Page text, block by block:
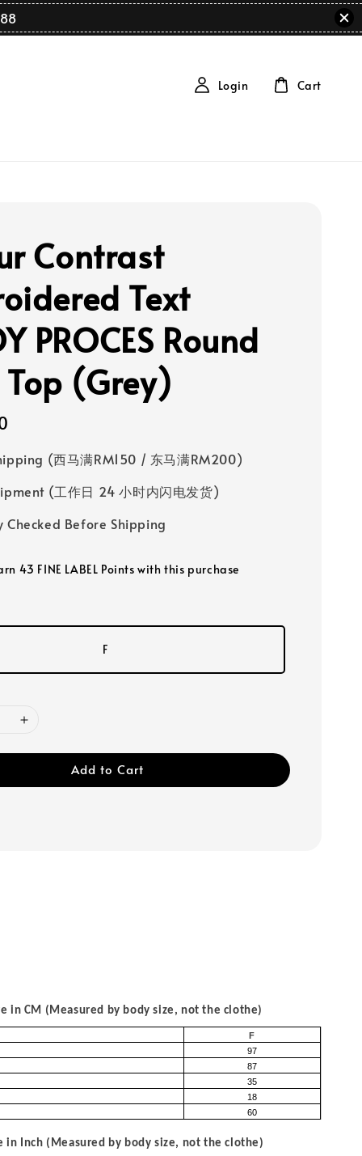
Login Cart
Contrast
Text
PROCES Round
Top (Grey)
(西马满RM150 / 东马满RM200)
(工作日 24 小时内闪电发货)
Checked Before Shipping
43 FINE LABEL Points with this purchase
F
Add to Cart
in CM (Measured by body size, not the clothe)
F
97
87
35
18
60
in Inch (Measured by body size, not the clothe)